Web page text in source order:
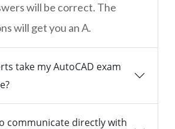
will be correct. The
will get you an A.
take my AutoCAD exam
communicate directly with